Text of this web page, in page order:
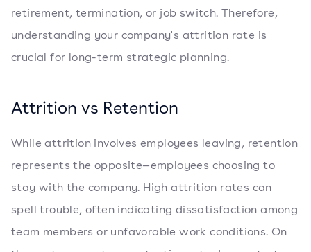
retirement, termination, or job switch. Therefore,
understanding your company's attrition rate is
crucial for long-term strategic planning.
Attrition vs Retention
While attrition involves employees leaving, retention
represents the opposite—employees choosing to
stay with the company. High attrition rates can
spell trouble, often indicating dissatisfaction among
team members or unfavorable work conditions. On